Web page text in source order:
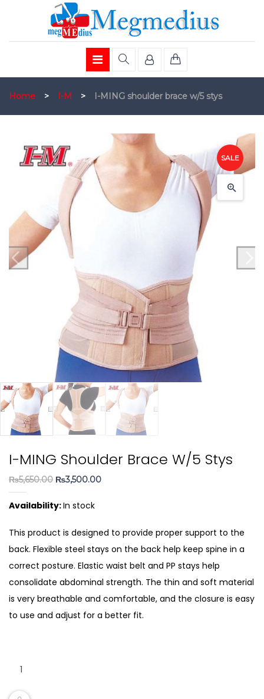
Home > I-M > I-MING shoulder brace w/5 stys
SALE
I-MING Shoulder Brace W/5 Stys
₨5,650.00 Original
was:
₨3,500.00Current
Availability:In stock
This product is designed to provide proper support to the
back. Flexible steel stays on the back help keep spine in a
correct posture. Elastic waist belt and PP stays help
consolidate abdominal strength. The thin and soft material
is very breathable and comfortable, and the closure is easy
to use and adjust for a better fit.
shoulder